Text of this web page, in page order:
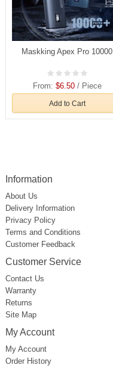
Maskking Apex Pro 10000
From: $6.50/ Piece
Add to Cart
Information
About Us
Delivery Information
Privacy Policy
Terms and Conditions
Customer Feedback
Customer Service
Contact Us
Warranty
Returns
Site Map
My Account
My Account
Order History